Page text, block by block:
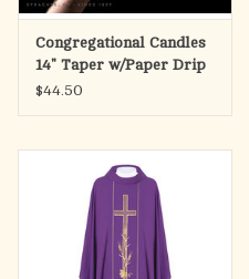
Congregational Candles
14" Taper w/Paper Drip
Protectors (100)
$44.50